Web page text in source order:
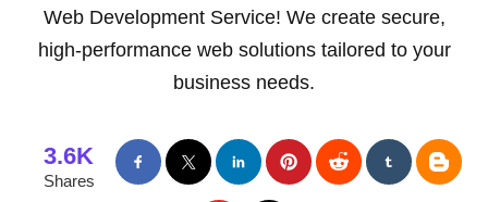
Web Development Service! We create secure,
high-performance web solutions tailored to your
business needs.
3.6K
Shares